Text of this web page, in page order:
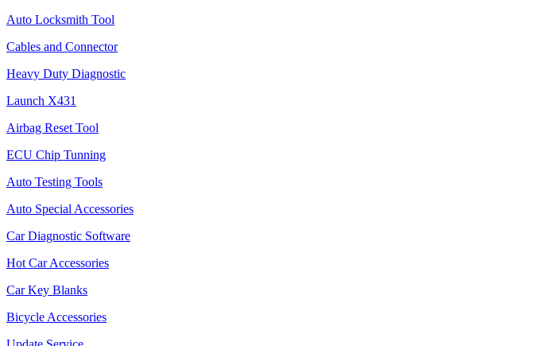
Auto Locksmith Tool
Cables and Connector
Heavy Duty Diagnostic
Launch X431
Airbag Reset Tool
ECU Chip Tunning
Auto Testing Tools
Auto Special Accessories
Car Diagnostic Software
Hot Car Accessories
Car Key Blanks
Bicycle Accessories